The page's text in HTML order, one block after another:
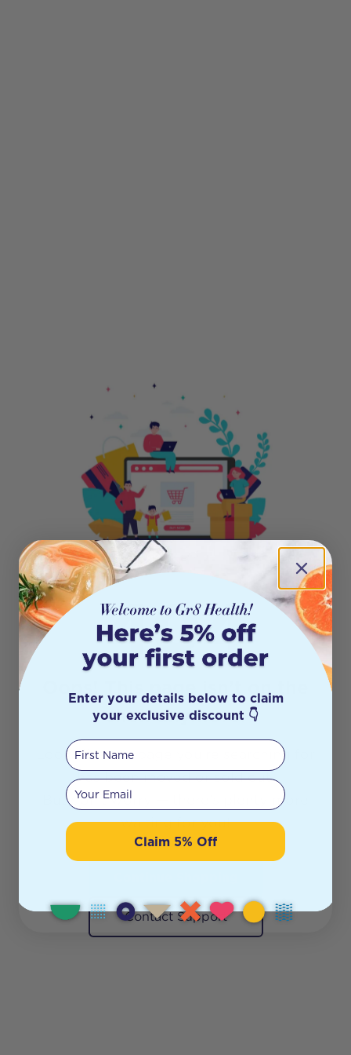
404
Oops! This page isn’t on the
shelf anymore.
Looks like the page you’re searching for
has been moved or sold out.
But don’t worry — there’s plenty more
waiting for you!
Contact Support
Enter your details below to claim
your exclusive discount 👇
First Name
Your email
Claim 5% Off